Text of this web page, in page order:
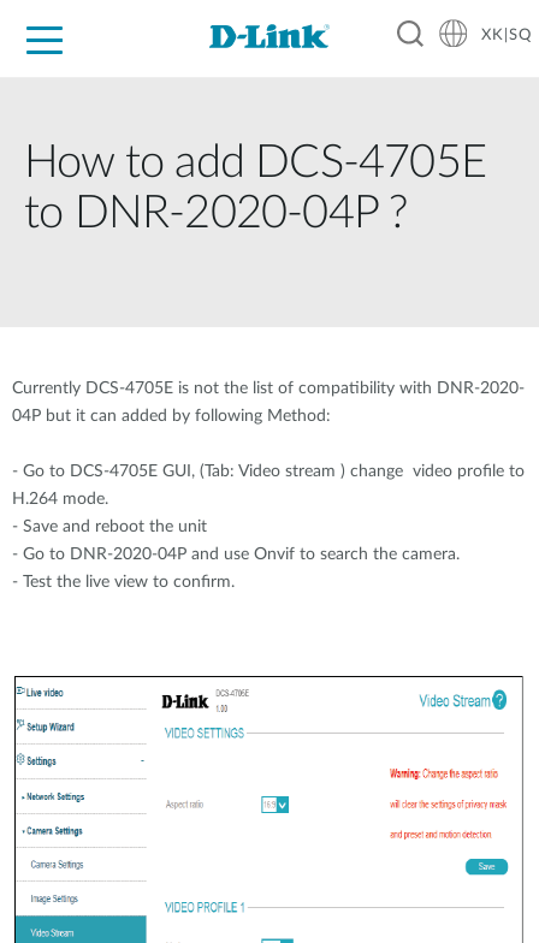
XK|SQ
How to add DCS-4705E
to DNR-2020-04P ?
Currently DCS-4705E is not the list of compatibility with DNR-2020-
04P but it can added by following Method:
- Go to DCS-4705E GUI, (Tab: Video stream ) change video profile to
H.264 mode.
- Save and reboot the unit
- Go to DNR-2020-04P and use Onvif to search the camera.
- Test the live view to confirm.